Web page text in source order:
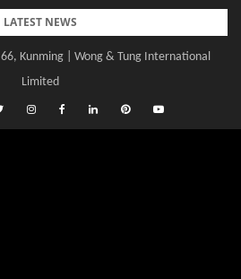
LATEST NEWS
Kunming | Wong & Tung International
Limited